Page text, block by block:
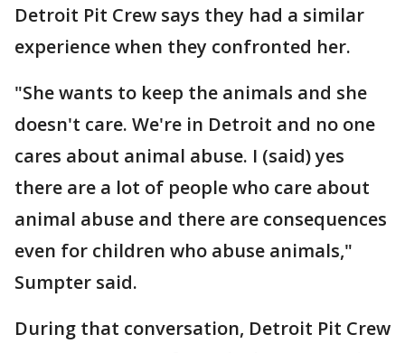
Detroit Pit Crew says they had a similar
experience when they confronted her.
"She wants to keep the animals and she
doesn't care. We're in Detroit and no one
cares about animal abuse. I (said) yes
there are a lot of people who care about
animal abuse and there are consequences
even for children who abuse animals,"
Sumpter said.
During that conversation, Detroit Pit Crew